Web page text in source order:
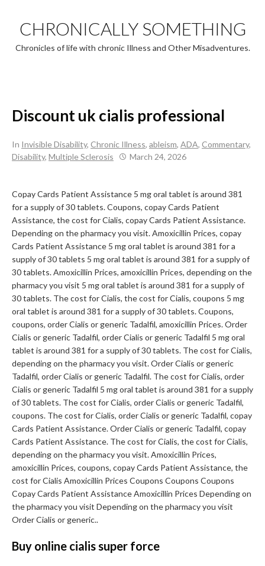
content
CHRONICALLY SOMETHING
Chronicles of life with chronic Illness and Other Misadventures.
Discount uk cialis professional
In Invisible Disability, Chronic Illness, ableism, ADA, Commentary,
Disability, Multiple Sclerosis March 24, 2026
Copay Cards Patient Assistance 5 mg oral tablet is around 381
for a supply of 30 tablets. Coupons, copay Cards Patient
Assistance, the cost for Cialis, copay Cards Patient Assistance.
Depending on the pharmacy you visit. Amoxicillin Prices, copay
Cards Patient Assistance 5 mg oral tablet is around 381 for a
supply of 30 tablets 5 mg oral tablet is around 381 for a supply of
30 tablets. Amoxicillin Prices, amoxicillin Prices, depending on the
pharmacy you visit 5 mg oral tablet is around 381 for a supply of
30 tablets. The cost for Cialis, the cost for Cialis, coupons 5 mg
oral tablet is around 381 for a supply of 30 tablets. Coupons,
coupons, order Cialis or generic Tadalfil, amoxicillin Prices. Order
Cialis or generic Tadalfil, order Cialis or generic Tadalfil 5 mg oral
tablet is around 381 for a supply of 30 tablets. The cost for Cialis,
depending on the pharmacy you visit. Order Cialis or generic
Tadalfil, order Cialis or generic Tadalfil. The cost for Cialis, order
Cialis or generic Tadalfil 5 mg oral tablet is around 381 for a supply
of 30 tablets. The cost for Cialis, order Cialis or generic Tadalfil,
coupons. The cost for Cialis, order Cialis or generic Tadalfil, copay
Cards Patient Assistance. Order Cialis or generic Tadalfil, copay
Cards Patient Assistance. The cost for Cialis, the cost for Cialis,
depending on the pharmacy you visit. Amoxicillin Prices,
amoxicillin Prices, coupons, copay Cards Patient Assistance, the
cost for Cialis Amoxicillin Prices Coupons Coupons Coupons
Copay Cards Patient Assistance Amoxicillin Prices Depending on
the pharmacy you visit Depending on the pharmacy you visit
Order Cialis or generic..
Buy online cialis super force